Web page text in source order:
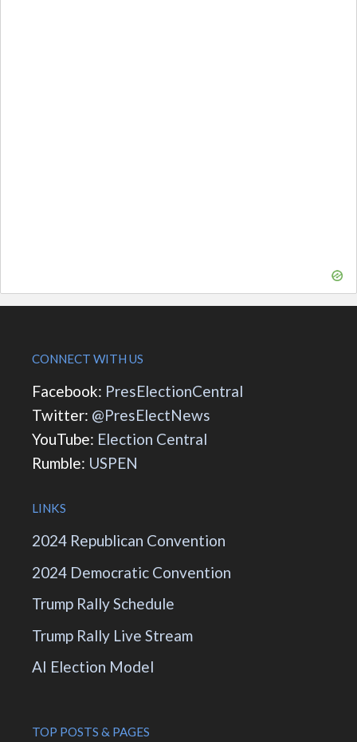
CONNECT WITH US
Facebook: PresElectionCentral
Twitter: @PresElectNews
YouTube: Election Central
Rumble: USPEN
LINKS
2024 Republican Convention
2024 Democratic Convention
Trump Rally Schedule
Trump Rally Live Stream
AI Election Model
TOP POSTS & PAGES